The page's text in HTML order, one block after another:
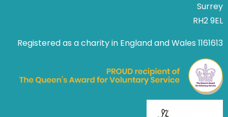
Surrey
RH2 9EL
Registered as a charity in England and Wales 1161613